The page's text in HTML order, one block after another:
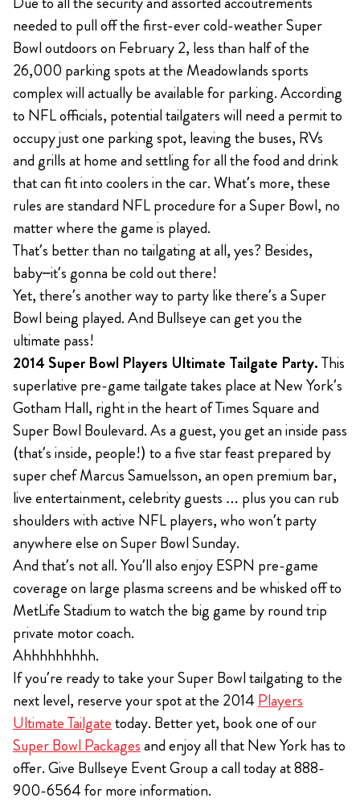
needed to pull off the first-ever cold-weather Super
Bowl outdoors on February 2, less than half of the
26,000 parking spots at the Meadowlands sports
complex will actually be available for parking. According
to NFL officials, potential tailgaters will need a permit to
occupy just one parking spot, leaving the buses, RVs
and grills at home and settling for all the food and drink
that can fit into coolers in the car. What’s more, these
rules are standard NFL procedure for a Super Bowl, no
matter where the game is played.
That’s better than no tailgating at all, yes? Besides,
baby–it’s gonna be cold out there!
Yet, there’s another way to party like there’s a Super
Bowl being played. And Bullseye can get you the
ultimate pass!
2014 Super Bowl Players Ultimate Tailgate Party.This
superlative pre-game tailgate takes place at New York’s
Gotham Hall, right in the heart of Times Square and
Super Bowl Boulevard. As a guest, you get an inside pass
(that’s inside, people!) to a five star feast prepared by
super chef Marcus Samuelsson, an open premium bar,
live entertainment, celebrity guests … plus you can rub
shoulders with active NFL players, who won’t party
anywhere else on Super Bowl Sunday.
And that’s not all. You’ll also enjoy ESPN pre-game
coverage on large plasma screens and be whisked off to
MetLife Stadium to watch the big game by round trip
private motor coach.
Ahhhhhhhhh.
If you’re ready to take your Super Bowl tailgating to the
next level, reserve your spot at the 2014 Players
Ultimate Tailgatetoday. Better yet, book one of our
Super Bowl Packagesand enjoy all that New York has to
offer. Give Bullseye Event Group a call today at 888-
900-6564 for more information.